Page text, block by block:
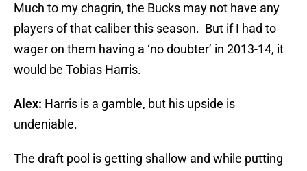
Much to my chagrin, the Bucks may not have any
players of that caliber this season. But if I had to
wager on them having a ‘no doubter’ in 2013-14, it
would be Tobias Harris.
Alex: Harris is a gamble, but his upside is
undeniable.
The draft pool is getting shallow and while putting